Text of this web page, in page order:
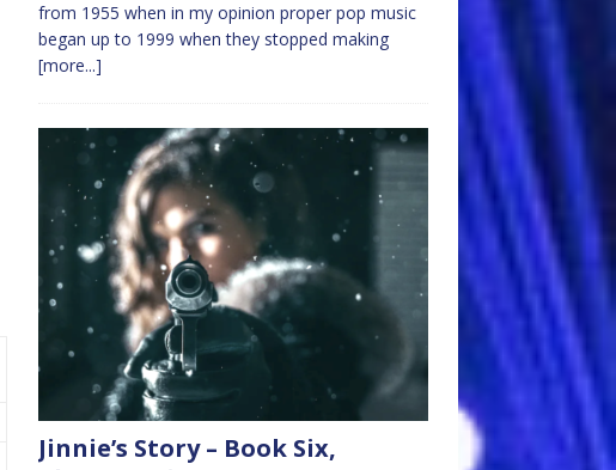
from 1955 when in my opinion proper pop music
began up to 1999 when they stopped making
[more...]
Jinnie’s Story – Book Six,